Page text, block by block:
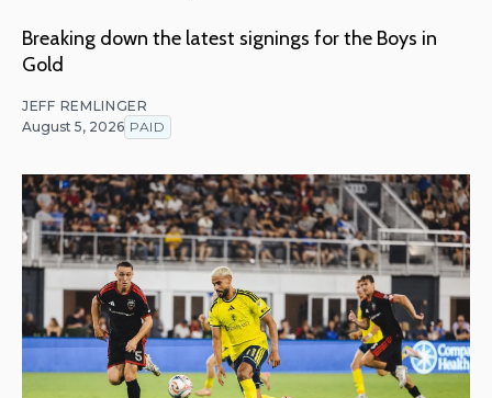
Breaking down the latest signings for the Boys in
Gold
JEFF REMLINGER
August 5, 2026 PAID